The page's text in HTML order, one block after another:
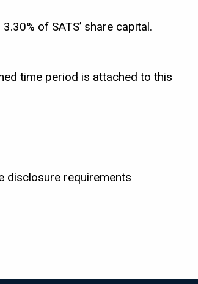
of SATS’ share capital.
time period is attached to this
disclosure requirements